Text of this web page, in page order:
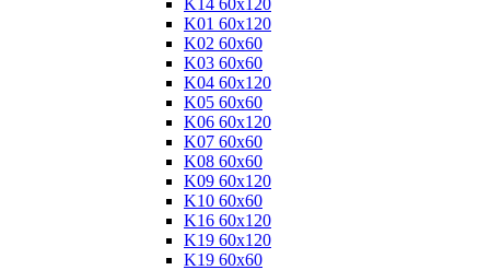
K14 60x120
K01 60x120
K02 60x60
K03 60x60
K04 60x120
K05 60x60
K06 60x120
K07 60x60
K08 60x60
K09 60x120
K10 60x60
K16 60x120
K19 60x120
K19 60x60